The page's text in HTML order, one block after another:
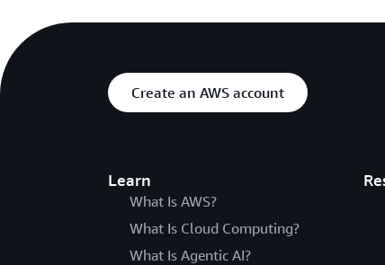
Create an AWS account
Learn
What Is AWS?
What Is Cloud Computing?
What Is Agentic AI?